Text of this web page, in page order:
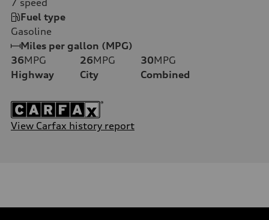
Fuel type
Gasoline
Miles per gallon (MPG)
36MPG
Highway
26MPG
City
30MPG
Combined
View Carfax history report